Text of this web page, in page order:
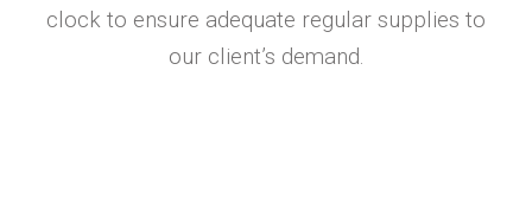
clock to ensure adequate regular supplies to
our client’s demand.